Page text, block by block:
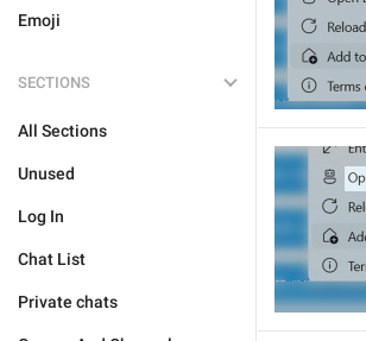
Emoji
SECTIONS
All Sections
Unused
Log In
Chat List
Private chats